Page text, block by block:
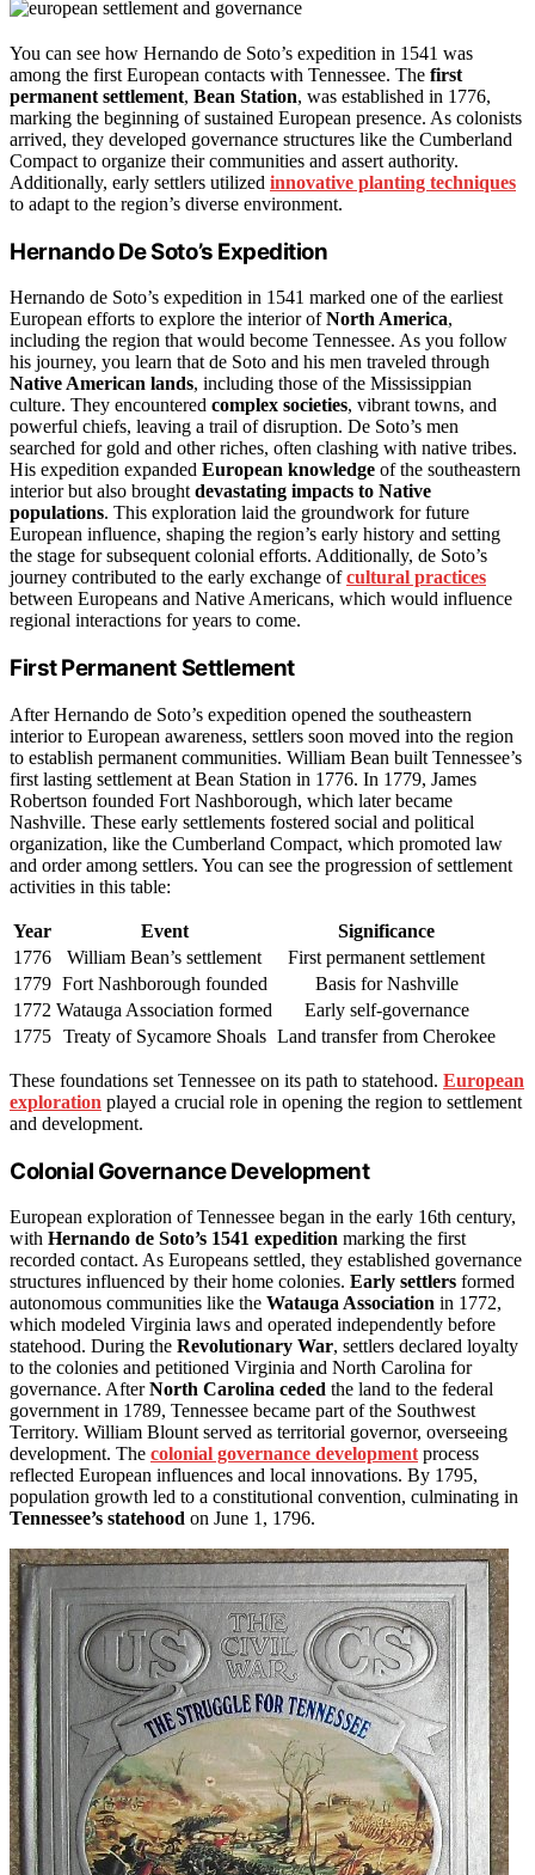
You can see how Hernando de Soto’s expedition in 1541 was
among the first European contacts with Tennessee. The first
permanent settlement, Bean Station, was established in 1776,
marking the beginning of sustained European presence. As colonists
arrived, they developed governance structures like the Cumberland
Compact to organize their communities and assert authority.
Additionally, early settlers utilized innovative planting techniques
to adapt to the region’s diverse environment.
Hernando De Soto’s Expedition
Hernando de Soto’s expedition in 1541 marked one of the earliest
European efforts to explore the interior ofNorth America,
including the region that would become Tennessee. As you follow
his journey, you learn that de Soto and his men traveled through
Native American lands, including those of the Mississippian
culture. They encountered complex societies, vibrant towns, and
powerful chiefs, leaving a trail of disruption. De Soto’s men
searched for gold and other riches, often clashing with native tribes.
His expedition expanded European knowledge of the southeastern
interior but also broughtdevastating impacts to Native
populations. This exploration laid the groundwork for future
European influence, shaping the region’s early history and setting
the stage for subsequent colonial efforts. Additionally, de Soto’s
journey contributed to the early exchange ofcultural practices
between Europeans and Native Americans, which would influence
regional interactions for years to come.
First Permanent Settlement
After Hernando de Soto’s expedition opened the southeastern
interior to European awareness, settlers soon moved into the region
to establish permanent communities. William Bean built Tennessee’s
first lasting settlement at Bean Station in 1776. In 1779, James
Robertson founded Fort Nashborough, which later became
Nashville. These early settlements fostered social and political
organization, like the Cumberland Compact, which promoted law
and order among settlers. You can see the progression of settlement
activities in this table:
Year Event
Significance
1776
William Bean’s settlement
First permanent settlement
1779 Fort Nashborough founded
Basis for Nashville
1772 Watauga Association formed
Early self-governance
1775 Treaty of Sycamore Shoals Land transfer from Cherokee
These foundations set Tennessee on its path to statehood. European
exploration played a crucial role in opening the region to settlement
and development.
Colonial Governance Development
European exploration of Tennessee began in the early 16th century,
with Hernando de Soto’s 1541 expedition marking the first
recorded contact. As Europeans settled, they established governance
structures influenced by their home colonies. Early settlers formed
autonomous communities like the Watauga Association in 1772,
which modeled Virginia laws and operated independently before
statehood. During the Revolutionary War, settlers declared loyalty
to the colonies and petitioned Virginia and North Carolina for
governance. AfterNorth Carolina ceded the land to the federal
government in 1789, Tennessee became part of the Southwest
Territory. William Blount served as territorial governor, overseeing
development. The colonial governance development process
reflected European influences and local innovations. By 1795,
population growth led to a constitutional convention, culminating in
Tennessee’s statehood on June 1, 1796.